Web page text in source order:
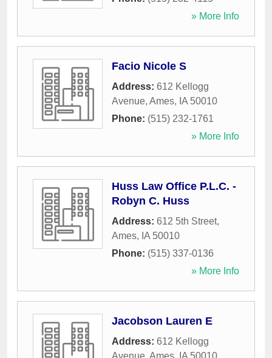
» More Info
Facio Nicole S
Address: 612 Kellogg
Avenue, Ames, IA 50010
Phone: (515) 232-1761
» More Info
Huss Law Office P.L.C. -
Robyn C. Huss
Address: 612 5th Street,
Ames, IA 50010
Phone: (515) 337-0136
» More Info
Jacobson Lauren E
Address: 612 Kellogg